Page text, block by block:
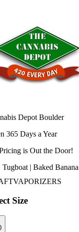
Depot Boulder
365 Days a Year
is Out the Door!
Tugboat | Baked Banana
VAPORIZERS
Size